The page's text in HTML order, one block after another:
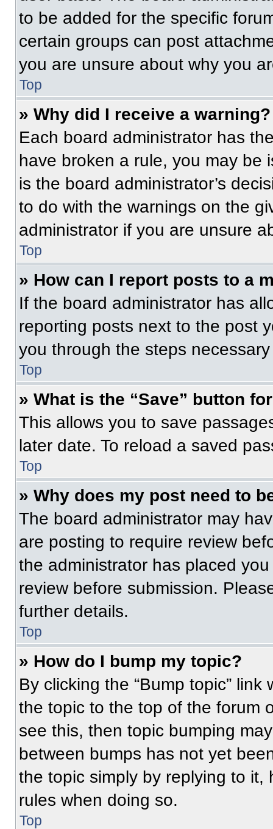
to be added for the specific
certain groups can post
you are unsure about why you
Top
» Why did I receive a warning?
Each board administrator has
have broken a rule, you may be
is the board administrator’s
to do with the warnings on the
administrator if you are unsure
Top
» How can I report posts to a
If the board administrator has
reporting posts next to the post
you through the steps
Top
» What is the “Save” button
This allows you to save
later date. To reload a saved
Top
» Why does my post need to
The board administrator may
are posting to require review
the administrator has placed
review before submission.
further details.
Top
» How do I bump my topic?
By clicking the “Bump topic”
the topic to the top of the forum
see this, then topic bumping
between bumps has not yet
the topic simply by replying to
rules when doing so.
Top